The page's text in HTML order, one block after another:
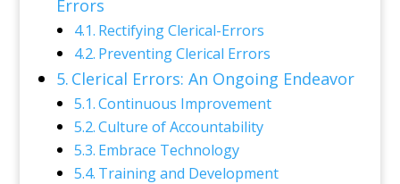
Errors
Rectifying Clerical-Errors
Preventing Clerical Errors
Clerical Errors: An Ongoing Endeavor
Continuous Improvement
Culture of Accountability
Embrace Technology
Training and Development